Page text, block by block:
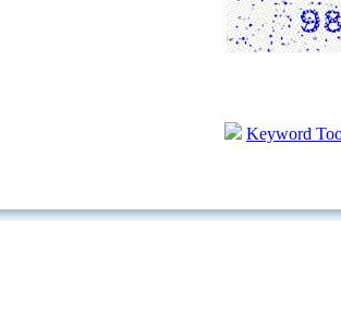
Keyword